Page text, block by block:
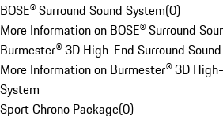
BOSE® Surround Sound System(0)
More Information on BOSE® Surround
Burmester® 3D High-End Surround
More Information on Burmester® 3D
System
Sport Chrono Package(0)